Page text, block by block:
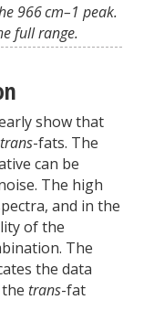
966 cm–1 peak.
full range.
show that
trans-fats. The
can be
The high
and in the
of the
The
the data
trans-fat